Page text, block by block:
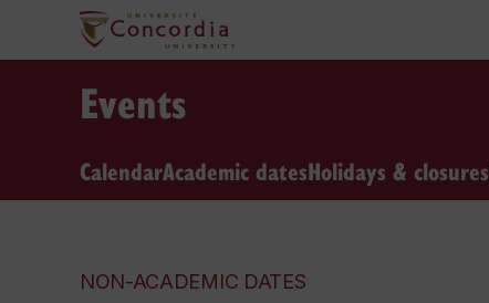
Events
CalendarAcademic datesHolidays & closures
NON-ACADEMIC DATES